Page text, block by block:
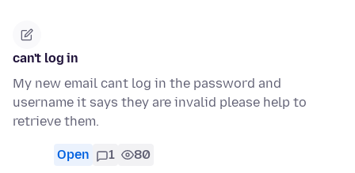
can't log in
My new email cant log in the password and
username it says they are invalid please help to
retrieve them.
Open 1 80